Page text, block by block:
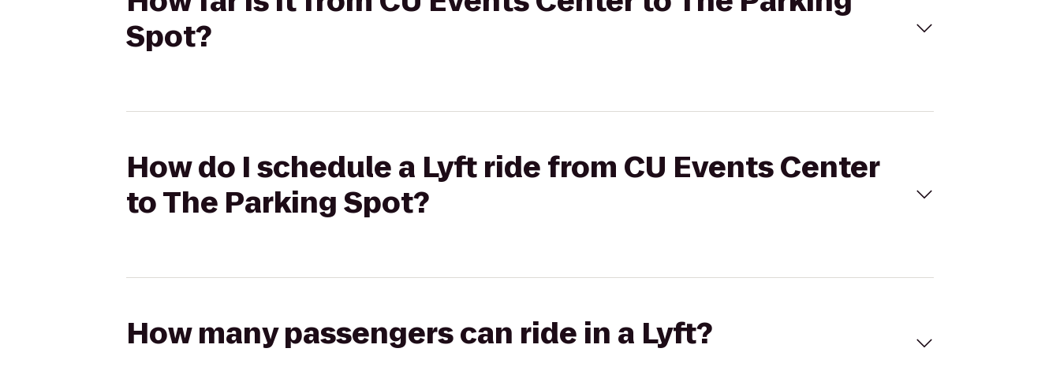
Spot?
How do I schedule a Lyft ride from CU Events Center
to The Parking Spot?
How many passengers can ride in a Lyft?